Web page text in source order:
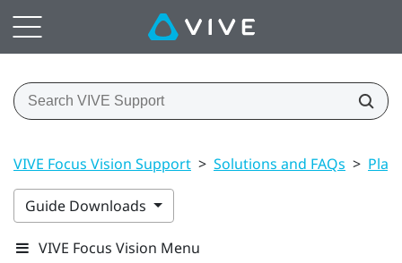
VIVE Focus Vision Support > Solutions and FAQs > Play
Guide Downloads
VIVE Focus Vision Menu